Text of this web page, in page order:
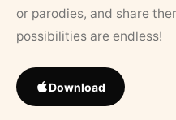
or parodies, and share
possibilities are endless!
Download